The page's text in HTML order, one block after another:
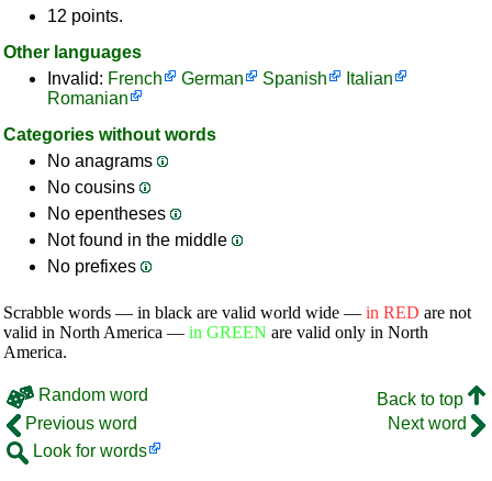
12 points.
Other languages
Invalid: French German Spanish
Italian
Romanian
Categories without words
No anagrams
No cousins
No epentheses
Not found in the middle
No prefixes
Scrabble words — in black are valid world wide — in RED are not
valid in North America — in GREEN are valid only in North
America.
Random word
Back to top
Previous word
Next word
Look for words